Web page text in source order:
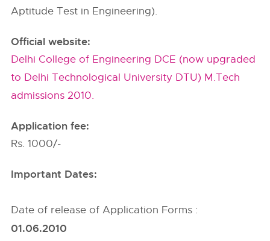
Aptitude Test in Engineering).
Official website:
Delhi College of Engineering DCE (now upgraded
to Delhi Technological University DTU) M.Tech
admissions 2010.
Application fee:
Rs. 1000/-
Important Dates:
Date of release of Application Forms :
01.06.2010